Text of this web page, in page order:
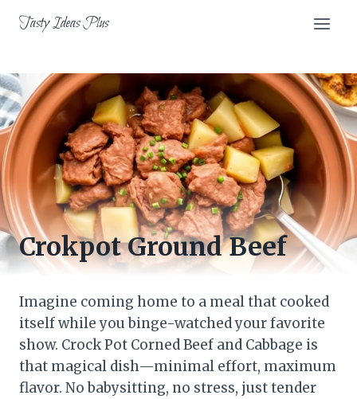
Tasty Ideas Plus
Crokpot Ground Beef
Imagine coming home to a meal that cooked
itself while you binge-watched your favorite
show. Crock Pot Corned Beef and Cabbage is
that magical dish—minimal effort, maximum
flavor. No babysitting, no stress, just tender